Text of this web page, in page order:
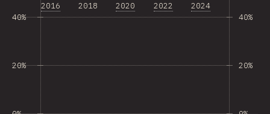
20%
40%
2016 2018 2020 2022 2024
20%
40%